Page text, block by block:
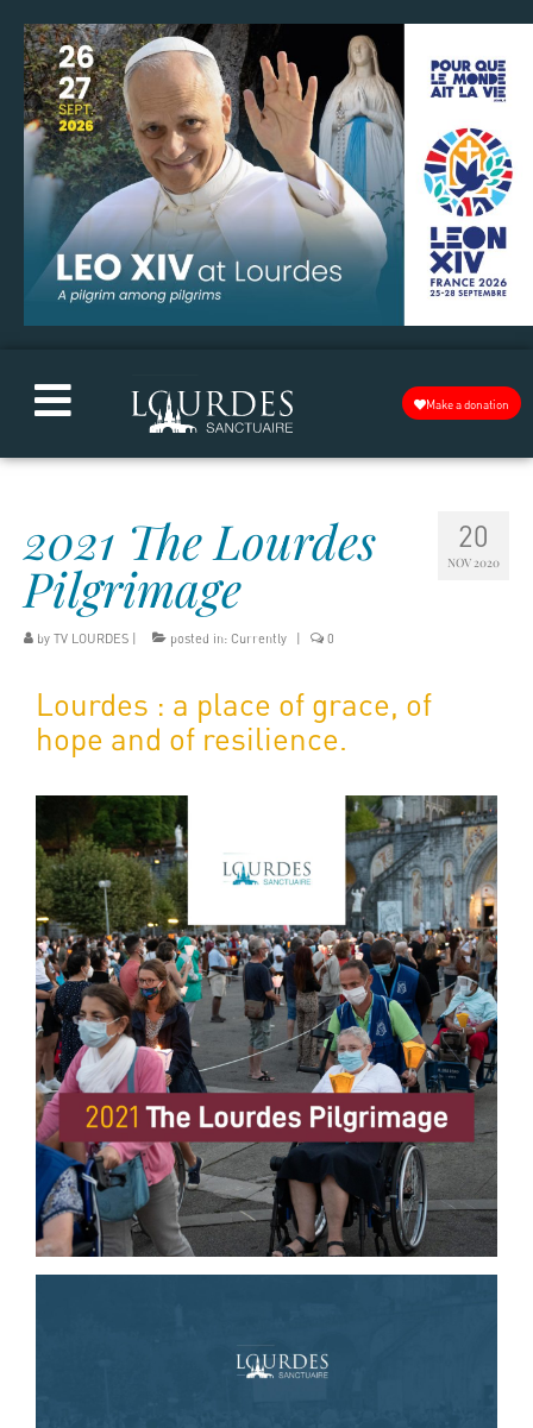
Make a donation
20
NOV 2020
2021 The Lourdes
Pilgrimage
by TV LOURDES posted in: Currently 0
Lourdes : a place of grace, of
hope and of resilience.